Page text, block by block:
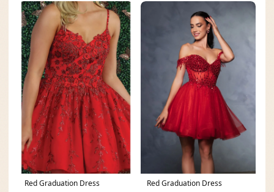
Red Graduation Dress Red Graduation Dress